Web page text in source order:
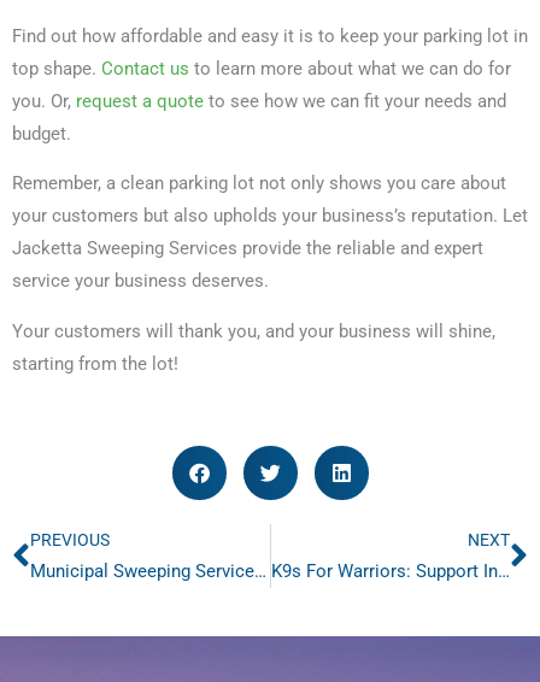
Find out how affordable and easy it is to keep your parking lot in
top shape. Contact us to learn more about what we can do for
you. Or, request a quote to see how we can fit your needs and
budget.
Remember, a clean parking lot not only shows you care about
your customers but also upholds your business’s reputation. Let
Jacketta Sweeping Services provide the reliable and expert
service your business deserves.
Your customers will thank you, and your business will shine,
starting from the lot!
Prev
PREVIOUS
Municipal Sweeping Services: Enhancing Urban Appeal
NEXT
K9s For Warriors: Support Innovative Solutions for Veterans and Rescue Dogs: Join the 1-800-SWEEPER Foundation Fundraiser